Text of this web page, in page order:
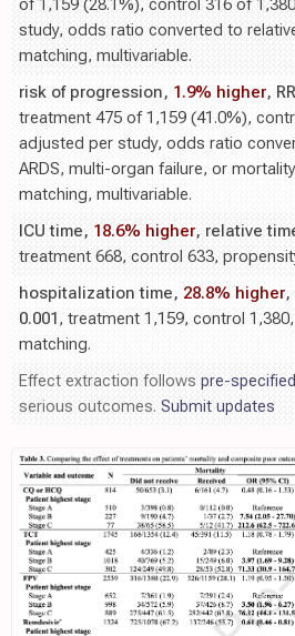
of 1,159 (28.1%), control 316 of
study, odds ratio converted to
matching, multivariable.
risk of progression, 1.9% higher,
treatment 475 of 1,159 (41.0%),
adjusted per study, odds ratio
ARDS, multi-organ failure, or
matching, multivariable.
ICU time, 18.6% higher, relative
treatment 668, control 633,
hospitalization time, 28.8% higher,
0.001 , treatment 1,159, control
matching.
Effect extraction follows pre-
serious outcomes. Submit updates